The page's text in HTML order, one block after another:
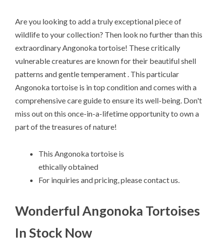
Are you looking to add a truly exceptional piece of
wildlife to your collection? Then look no further than this
extraordinary Angonoka tortoise! These critically
vulnerable creatures are known for their beautiful shell
patterns and gentle temperament . This particular
Angonoka tortoise is in top condition and comes with a
comprehensive care guide to ensure its well-being. Don't
miss out on this once-in-a-lifetime opportunity to own a
part of the treasures of nature!
This Angonoka tortoise is
ethically obtained
For inquiries and pricing, please contact us.
Wonderful Angonoka Tortoises
In Stock Now